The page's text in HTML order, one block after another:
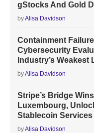
gStocks And Gold
byAlisa Davidson
Containment
Cybersecurity
Industry’s Weakest
byAlisa Davidson
Stripe’s Bridge
Luxembourg,
Stablecoin
byAlisa Davidson